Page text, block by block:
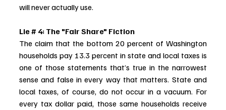
will never actually use.
Lie # 4: The "Fair Share" Fiction
The claim that the bottom 20 percent of Washington
households pay 13.3 percent in state and local taxes is
one of those statements that’s true in the narrowest
sense and false in every way that matters. State and
local taxes, of course, do not occur in a vacuum. For
every tax dollar paid, those same households receive